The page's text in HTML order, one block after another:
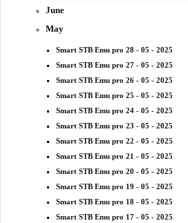
June
May
Smart STB Emu pro 28 - 05 - 2025
Smart STB Emu pro 27 - 05 - 2025
Smart STB Emu pro 26 - 05 - 2025
Smart STB Emu pro 25 - 05 - 2025
Smart STB Emu pro 24 - 05 - 2025
Smart STB Emu pro 23 - 05 - 2025
Smart STB Emu pro 22 - 05 - 2025
Smart STB Emu pro 21 - 05 - 2025
Smart STB Emu pro 20 - 05 - 2025
Smart STB Emu pro 19 - 05 - 2025
Smart STB Emu pro 18 - 05 - 2025
Smart STB Emu pro 17 - 05 - 2025